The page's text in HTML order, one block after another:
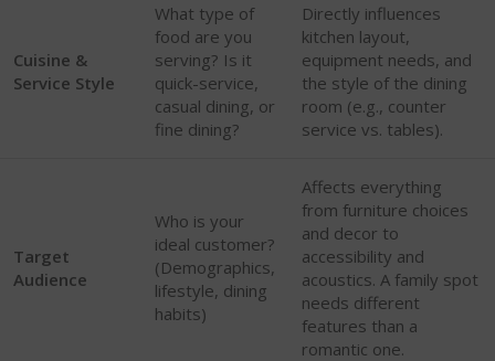
Cuisine &
Service Style
What type of
food are you
serving? Is it
quick-service,
casual dining, or
fine dining?
Directly influences
kitchen layout,
equipment needs, and
the style of the dining
room (e.g., counter
service vs. tables).
Target
Audience
Who is your
ideal customer?
(Demographics,
lifestyle, dining
habits)
Affects everything
from furniture choices
and decor to
accessibility and
acoustics. A family spot
needs different
features than a
romantic one.